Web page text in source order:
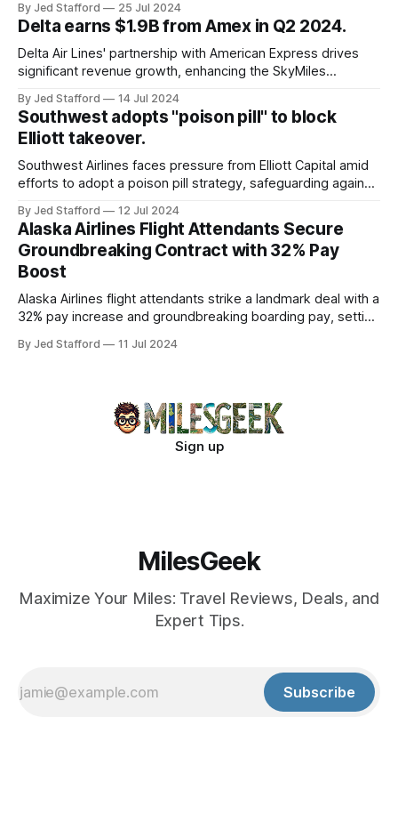
cancellations and 8,300 delays, affecting airlines, hospitals,
and emergency response systems. This comprehensive
overview will discuss the causes, effects, and aftermath
By Jed Stafford 25 Jul 2024
Delta earns $1.9B from Amex in Q2 2024.
Delta Air Lines' partnership with American Express drives
significant revenue growth, enhancing the SkyMiles
By Jed Stafford 14 Jul 2024
Southwest adopts "poison pill" to block
Elliott takeover.
Southwest Airlines faces pressure from Elliott Capital amid
efforts to adopt a poison pill strategy, safeguarding against
By Jed Stafford 12 Jul 2024
Alaska Airlines Flight Attendants Secure
Groundbreaking Contract with 32% Pay
Boost
Alaska Airlines flight attendants strike a landmark deal with a
32% pay increase and groundbreaking boarding pay, setting
By Jed Stafford 11 Jul 2024
Sign up
MilesGeek
Maximize Your Miles: Travel Reviews, Deals, and
Expert Tips.
Subscribe